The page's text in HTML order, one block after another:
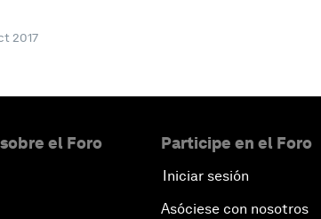
2017
el Foro Participe en el Foro
Iniciar sesión
Asóciese con nosotros